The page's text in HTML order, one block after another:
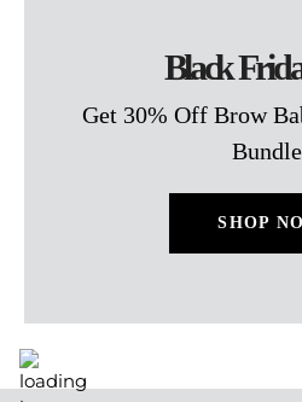
Black
Get 30% Off Brow
SHOP